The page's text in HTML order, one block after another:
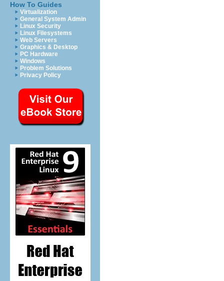
How To Guides
Virtualization
General System Admin
Linux Security
Linux Filesystems
Web Servers
Graphics & Desktop
PC Hardware
Windows
Problem Solutions
Privacy Policy